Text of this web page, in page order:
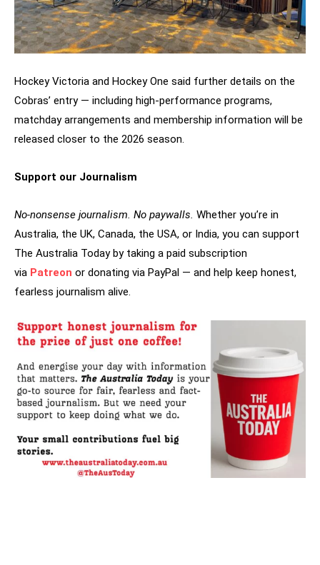
Hockey Victoria and Hockey One said further details on the
Cobras’ entry — including high-performance programs,
matchday arrangements and membership information will be
released closer to the 2026 season.
Support our Journalism
No-nonsense journalism. No paywalls. Whether you’re in
Australia, the UK, Canada, the USA, or India, you can support
The Australia Today by taking a paid subscription
via Patreon or donating via PayPal — and help keep honest,
fearless journalism alive.